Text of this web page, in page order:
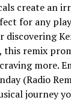
create an
for any
remix
more.
(Radio
journey